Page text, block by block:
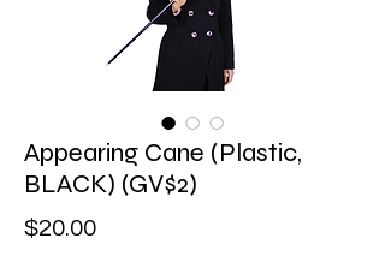
Appearing Cane (Plastic,
BLACK) (GV$2)
$20.00Price